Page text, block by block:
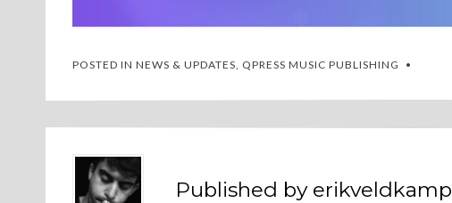
POSTED IN NEWS & UPDATES, QPRESS MUSIC PUBLISHING
Published by erikveldkamp